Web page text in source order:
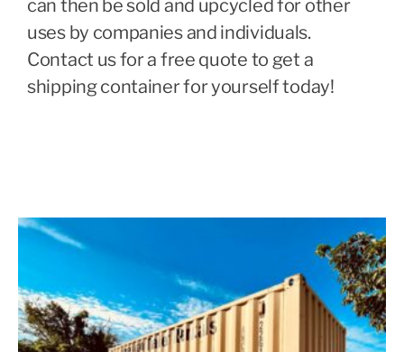
can then be sold and upcycled for other
uses by companies and individuals.
Contact us for a free quote to get a
shipping container for yourself today!